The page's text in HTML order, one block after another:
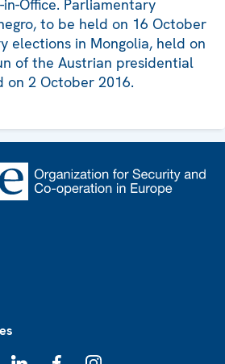
Office. Parliamentary
to be held on 16 October
elections in Mongolia, held on
of the Austrian presidential
2 October 2016.